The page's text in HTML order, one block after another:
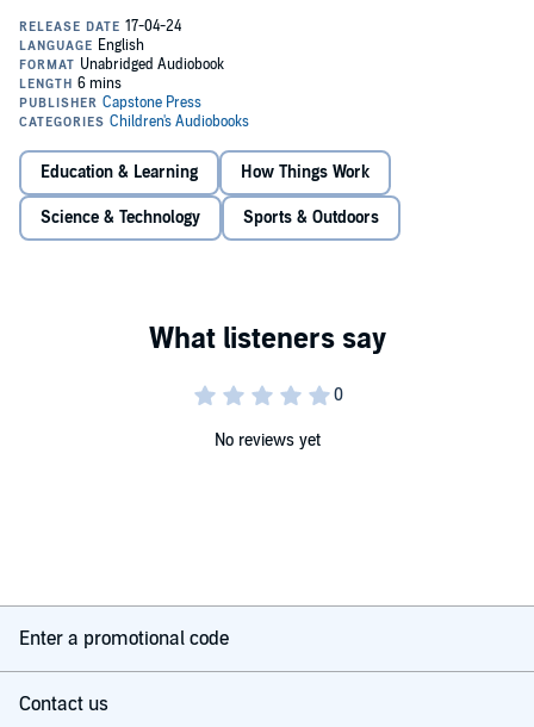
Education & Learning How Things Work
Science & Technology Sports & Outdoors
No reviews yet
Enter a promotional code
Contact us